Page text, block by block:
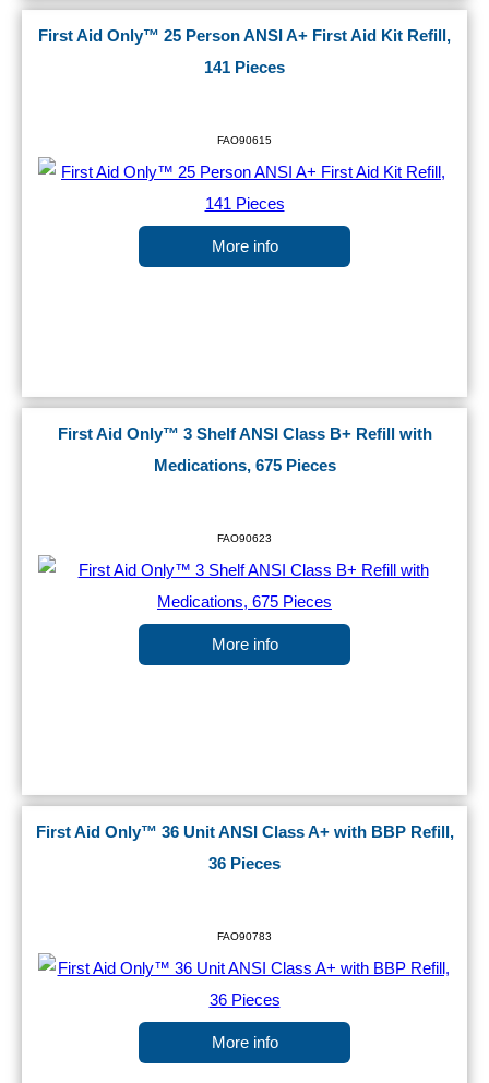
First Aid Only™ 25 Person ANSI A+ First Aid Kit Refill,
141 Pieces
FAO90615
More info
First Aid Only™ 3 Shelf ANSI Class B+ Refill with
Medications, 675 Pieces
FAO90623
More info
First Aid Only™ 36 Unit ANSI Class A+ with BBP Refill,
36 Pieces
FAO90783
More info